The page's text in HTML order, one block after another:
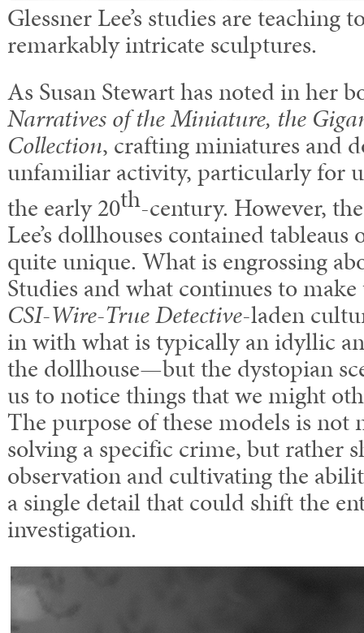
Glessner Lee’s studies are teaching
remarkably intricate sculptures.
As Susan Stewart has noted in her
Narratives of the Miniature, the
Collection, crafting miniatures and
unfamiliar activity, particularly for
the early 20th-century. However,
Lee’s dollhouses contained
quite unique. What is engrossing
Studies and what continues to
CSI-Wire-True Detective-laden
in with what is typically an idyllic
the dollhouse—but the dystopian
us to notice things that we might
The purpose of these models is not
solving a specific crime, but rather
observation and cultivating the
a single detail that could shift the
investigation.